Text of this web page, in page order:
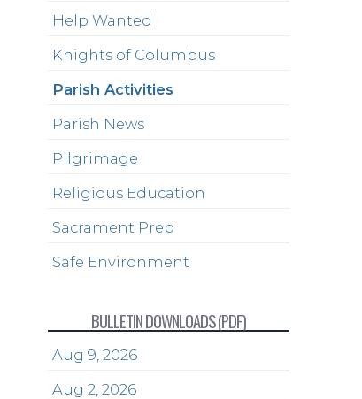
Help Wanted
Knights of Columbus
Parish Activities
Parish News
Pilgrimage
Religious Education
Sacrament Prep
Safe Environment
BULLETIN DOWNLOADS (PDF)
Aug 9, 2026
Aug 2, 2026